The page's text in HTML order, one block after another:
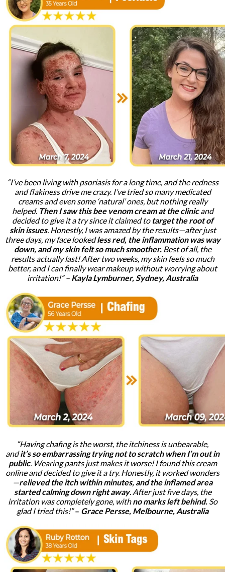
“I’ve been living with psoriasis for a long time, and the redness
and flakiness drive me crazy. I’ve tried so many medicated
creams and even some ‘natural’ ones, but nothing really
helped. Then I saw this bee venom cream at the clinicand
decided to give it a try since it claimed totarget the root of
skin issues. Honestly, I was amazed by the results—after just
three days, my face lookedless red, the inflammation was way
down, and my skin felt so much smoother.Best of all, the
results actually last! After two weeks, my skin feels so much
better, and I can finally wear makeup without worrying about
irritation!” – Kayla Lymburner, Sydney, Australia
“Having chafing is the worst, the itchiness is unbearable,
andit’s so embarrassing trying not to scratch when I’m out in
public. Wearing pants just makes it worse! I found this cream
online and decided to give it a try. Honestly, it worked wonders
—relieved the itch within minutes, and the inflamed area
started calming down right away. After just five days, the
irritation was completely gone, withno marks left behind.So
glad I tried this!”– Grace Persse, Melbourne, Australia